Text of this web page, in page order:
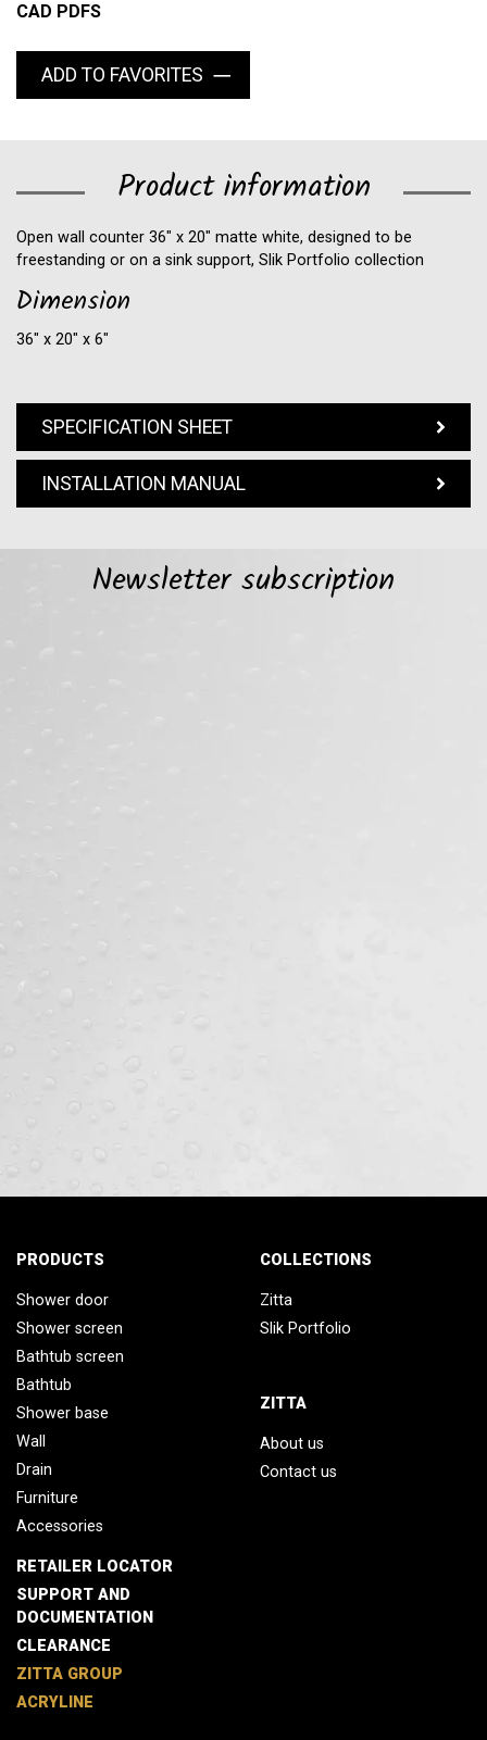
CAD PDFS
ADD TO FAVORITES
Product information
Open wall counter 36" x 20" matte white, designed to be
freestanding or on a sink support, Slik Portfolio collection
Dimension
36″ x 20″ x 6″
SPECIFICATION SHEET
INSTALLATION MANUAL
Newsletter subscription
PRODUCTS
Shower door
Shower screen
Bathtub screen
Bathtub
Shower base
Wall
Drain
Furniture
Accessories
COLLECTIONS
Zitta
Slik Portfolio
ZITTA
About us
Contact us
RETAILER LOCATOR
SUPPORT AND
DOCUMENTATION
CLEARANCE
ZITTA GROUP
ACRYLINE